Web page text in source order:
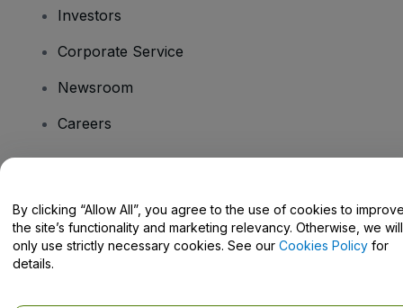
Investors
Corporate Service
Newsroom
Careers
Help Centre / Contact Us
By clicking “Allow All”, you agree to the use of cookies to
the site’s functionality and marketing relevancy. Otherwise, we will
only use strictly necessary cookies. See our Cookies Policy for
details.